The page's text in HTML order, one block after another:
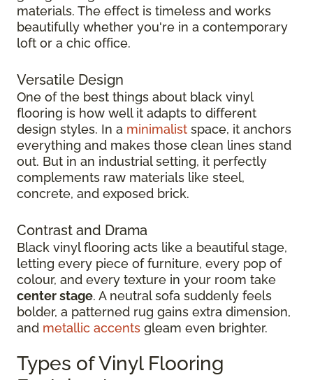
materials. The effect is timeless and works
beautifully whether you're in a contemporary
loft or a chic office.
Versatile Design
One of the best things about black vinyl
flooring is how well it adapts to different
design styles. In a minimalist space, it anchors
everything and makes those clean lines stand
out. But in an industrial setting, it perfectly
complements raw materials like steel,
concrete, and exposed brick.
Contrast and Drama
Black vinyl flooring acts like a beautiful stage,
letting every piece of furniture, every pop of
colour, and every texture in your room take
center stage. A neutral sofa suddenly feels
bolder, a patterned rug gains extra dimension,
and metallic accents gleam even brighter.
Types of Vinyl Flooring